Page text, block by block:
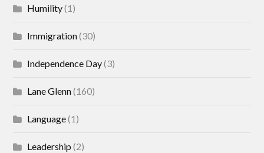
Humility(1)
Immigration(30)
Independence Day(3)
Lane Glenn(160)
Language(1)
Leadership (2)